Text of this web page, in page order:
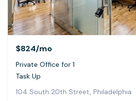
$824/mo
Private Office for 1
Task Up
104 South 20th Street, Philadelphia